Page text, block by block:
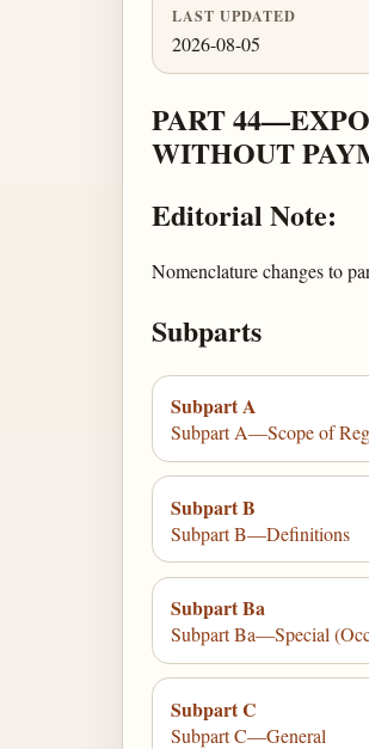
LAST UPDATED
2026-08-05
PART
WITHOUT
Editorial Note:
Nomenclature changes to
Subparts
Subpart A
Subpart A—Scope of
Subpart B
Subpart B—Definitions
Subpart Ba
Subpart Ba—Special
Subpart C
Subpart C—General